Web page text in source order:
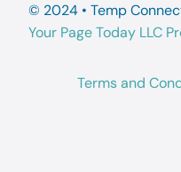
© 2024 • Temp
Your Page Today LLC
Terms and